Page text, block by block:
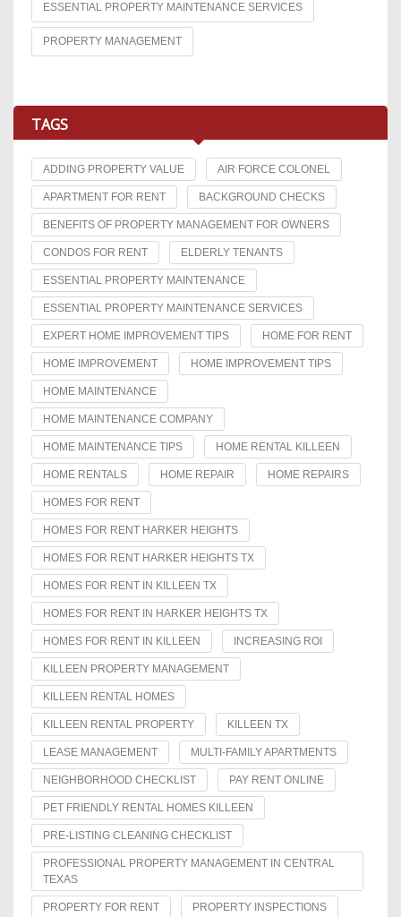
ESSENTIAL PROPERTY MAINTENANCE SERVICES
PROPERTY MANAGEMENT
TAGS
ADDING PROPERTY VALUE AIR FORCE COLONEL
APARTMENT FOR RENT BACKGROUND CHECKS
BENEFITS OF PROPERTY MANAGEMENT FOR OWNERS
CONDOS FOR RENT ELDERLY TENANTS
ESSENTIAL PROPERTY MAINTENANCE
ESSENTIAL PROPERTY MAINTENANCE SERVICES
EXPERT HOME IMPROVEMENT TIPS HOME FOR RENT
HOME IMPROVEMENT HOME IMPROVEMENT TIPS
HOME MAINTENANCE
HOME MAINTENANCE COMPANY
HOME MAINTENANCE TIPS HOME RENTAL KILLEEN
HOME RENTALS HOME REPAIR HOME REPAIRS
HOMES FOR RENT
HOMES FOR RENT HARKER HEIGHTS
HOMES FOR RENT HARKER HEIGHTS TX
HOMES FOR RENT IN KILLEEN TX
HOMES FOR RENT IN HARKER HEIGHTS TX
HOMES FOR RENT IN KILLEEN INCREASING ROI
KILLEEN PROPERTY MANAGEMENT
KILLEEN RENTAL HOMES
KILLEEN RENTAL PROPERTY KILLEEN TX
LEASE MANAGEMENT MULTI-FAMILY APARTMENTS
NEIGHBORHOOD CHECKLIST PAY RENT ONLINE
PET FRIENDLY RENTAL HOMES KILLEEN
PRE-LISTING CLEANING CHECKLIST
PROFESSIONAL PROPERTY MANAGEMENT IN CENTRAL
TEXAS
PROPERTY FOR RENT PROPERTY INSPECTIONS